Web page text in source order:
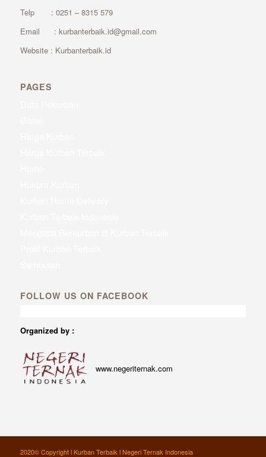
Telp : 0251 – 8315 579
Email : kurbanterbaik.id@gmail.com
Website : Kurbanterbaik.id
PAGES
FOLLOW US ON FACEBOOK
Organized by :
www.negeriternak.com
2020© Copyright l Kurban Terbaik l Negeri Ternak Indonesia